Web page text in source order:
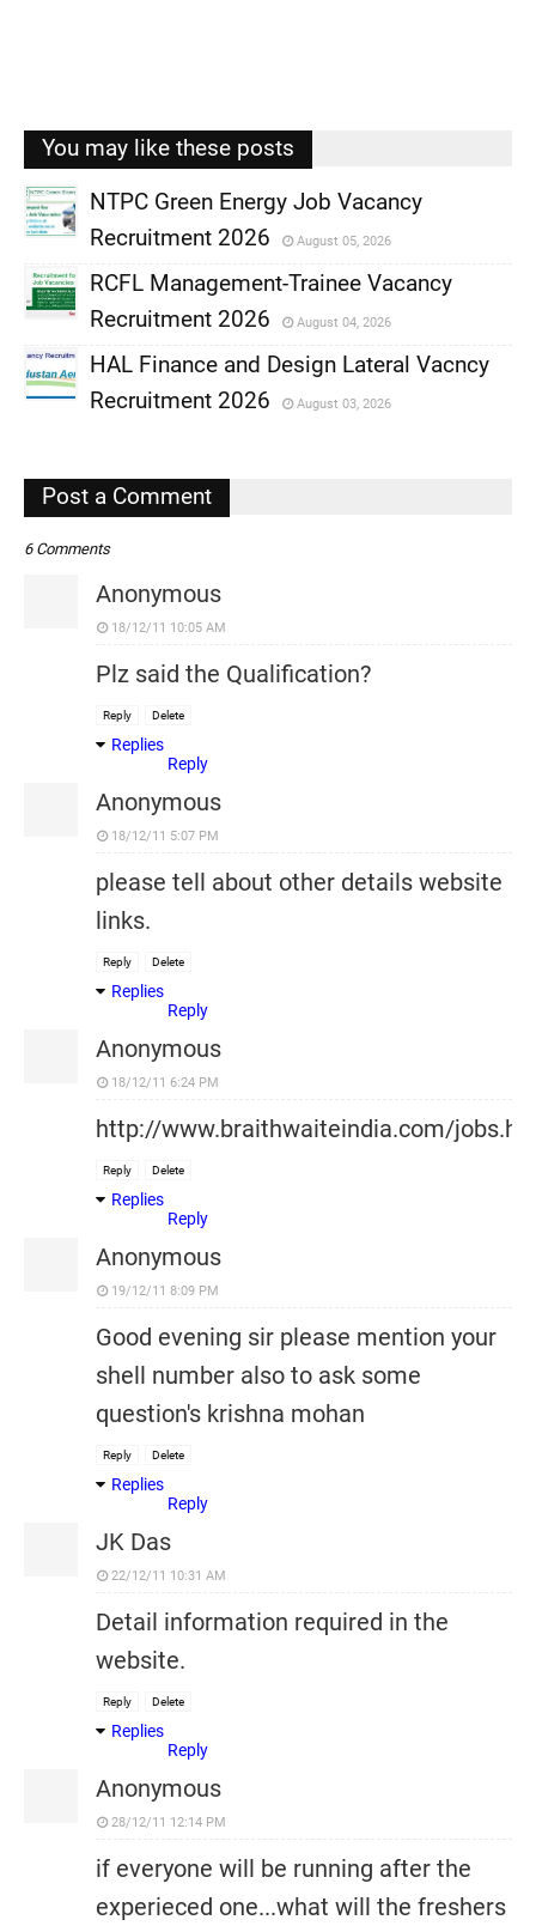
You may like these posts
,
NTPC Green Energy Job Vacancy
Recruitment 2026
August 05, 2026
,
RCFL Management-Trainee Vacancy
Recruitment 2026
August 04, 2026
,
HAL Finance and Design Lateral Vacncy
Recruitment 2026
August 03, 2026
Post a Comment
6 Comments
Anonymous
18/12/11 10:05 AM
Plz said the Qualification?
Reply Delete
Replies
Reply
Anonymous
18/12/11 5:07 PM
please tell about other details website
links.
Reply Delete
Replies
Reply
Anonymous
18/12/11 6:24 PM
http://www.braithwaiteindia.com/
Reply Delete
Replies
Reply
Anonymous
19/12/11 8:09 PM
Good evening sir please mention your
shell number also to ask some
question's krishna mohan
Reply Delete
Replies
Reply
JK Das
22/12/11 10:31 AM
Detail information required in the
website.
Reply Delete
Replies
Reply
Anonymous
28/12/11 12:14 PM
if everyone will be running after the
experieced one...what will the freshers